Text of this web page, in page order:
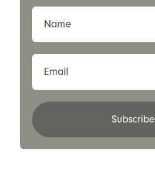
Name
Email
Subscribe